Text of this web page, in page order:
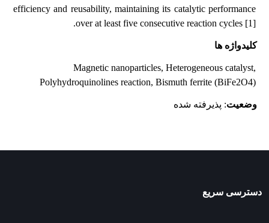
efficiency and reusability, maintaining its catalytic performance
over at least five consecutive reaction cycles [1].
کلیدواژه ها
Magnetic nanoparticles, Heterogeneous catalyst,
Polyhydroquinolines reaction, Bismuth ferrite (BiFe2O4)
وضعیت: پذیرفته شده
دسترسی سریع